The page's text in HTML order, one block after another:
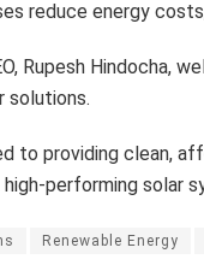
reduce energy
Rupesh Hindocha,
solutions.
to providing clean,
performing solar
Renewable Energy